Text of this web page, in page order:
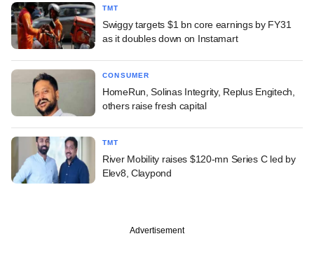
TMT
Swiggy targets $1 bn core earnings by FY31
as it doubles down on Instamart
CONSUMER
HomeRun, Solinas Integrity, Replus Engitech,
others raise fresh capital
TMT
River Mobility raises $120-mn Series C led by
Elev8, Claypond
Advertisement